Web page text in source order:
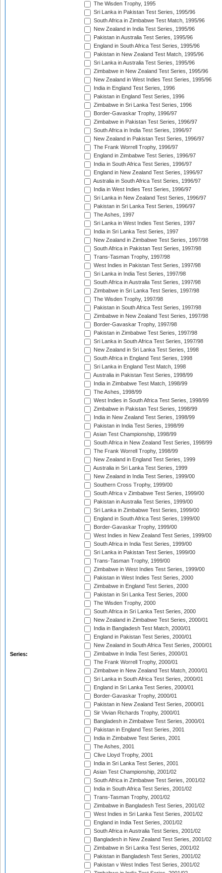
Series:
The Wisden Trophy, 1995
Sri Lanka in Pakistan Test Series, 1995/96
South Africa in Zimbabwe Test Match, 1995/96
New Zealand in India Test Series, 1995/96
Pakistan in Australia Test Series, 1995/96
England in South Africa Test Series, 1995/96
Pakistan in New Zealand Test Match, 1995/96
Sri Lanka in Australia Test Series, 1995/96
Zimbabwe in New Zealand Test Series, 1995/96
New Zealand in West Indies Test Series, 1995/96
India in England Test Series, 1996
Pakistan in England Test Series, 1996
Zimbabwe in Sri Lanka Test Series, 1996
Border-Gavaskar Trophy, 1996/97
Zimbabwe in Pakistan Test Series, 1996/97
South Africa in India Test Series, 1996/97
New Zealand in Pakistan Test Series, 1996/97
The Frank Worrell Trophy, 1996/97
England in Zimbabwe Test Series, 1996/97
India in South Africa Test Series, 1996/97
England in New Zealand Test Series, 1996/97
Australia in South Africa Test Series, 1996/97
India in West Indies Test Series, 1996/97
Sri Lanka in New Zealand Test Series, 1996/97
Pakistan in Sri Lanka Test Series, 1996/97
The Ashes, 1997
Sri Lanka in West Indies Test Series, 1997
India in Sri Lanka Test Series, 1997
New Zealand in Zimbabwe Test Series, 1997/98
South Africa in Pakistan Test Series, 1997/98
Trans-Tasman Trophy, 1997/98
West Indies in Pakistan Test Series, 1997/98
Sri Lanka in India Test Series, 1997/98
South Africa in Australia Test Series, 1997/98
Zimbabwe in Sri Lanka Test Series, 1997/98
The Wisden Trophy, 1997/98
Pakistan in South Africa Test Series, 1997/98
Zimbabwe in New Zealand Test Series, 1997/98
Border-Gavaskar Trophy, 1997/98
Pakistan in Zimbabwe Test Series, 1997/98
Sri Lanka in South Africa Test Series, 1997/98
New Zealand in Sri Lanka Test Series, 1998
South Africa in England Test Series, 1998
Sri Lanka in England Test Match, 1998
Australia in Pakistan Test Series, 1998/99
India in Zimbabwe Test Match, 1998/99
The Ashes, 1998/99
West Indies in South Africa Test Series, 1998/99
Zimbabwe in Pakistan Test Series, 1998/99
India in New Zealand Test Series, 1998/99
Pakistan in India Test Series, 1998/99
Asian Test Championship, 1998/99
South Africa in New Zealand Test Series, 1998/99
The Frank Worrell Trophy, 1998/99
New Zealand in England Test Series, 1999
Australia in Sri Lanka Test Series, 1999
New Zealand in India Test Series, 1999/00
Southern Cross Trophy, 1999/00
South Africa v Zimbabwe Test Series, 1999/00
Pakistan in Australia Test Series, 1999/00
Sri Lanka in Zimbabwe Test Series, 1999/00
England in South Africa Test Series, 1999/00
Border-Gavaskar Trophy, 1999/00
West Indies in New Zealand Test Series, 1999/00
South Africa in India Test Series, 1999/00
Sri Lanka in Pakistan Test Series, 1999/00
Trans-Tasman Trophy, 1999/00
Zimbabwe in West Indies Test Series, 1999/00
Pakistan in West Indies Test Series, 2000
Zimbabwe in England Test Series, 2000
Pakistan in Sri Lanka Test Series, 2000
The Wisden Trophy, 2000
South Africa in Sri Lanka Test Series, 2000
New Zealand in Zimbabwe Test Series, 2000/01
India in Bangladesh Test Match, 2000/01
England in Pakistan Test Series, 2000/01
New Zealand in South Africa Test Series, 2000/01
Zimbabwe in India Test Series, 2000/01
The Frank Worrell Trophy, 2000/01
Zimbabwe in New Zealand Test Match, 2000/01
Sri Lanka in South Africa Test Series, 2000/01
England in Sri Lanka Test Series, 2000/01
Border-Gavaskar Trophy, 2000/01
Pakistan in New Zealand Test Series, 2000/01
Sir Vivian Richards Trophy, 2000/01
Bangladesh in Zimbabwe Test Series, 2000/01
Pakistan in England Test Series, 2001
India in Zimbabwe Test Series, 2001
The Ashes, 2001
Clive Lloyd Trophy, 2001
India in Sri Lanka Test Series, 2001
Asian Test Championship, 2001/02
South Africa in Zimbabwe Test Series, 2001/02
India in South Africa Test Series, 2001/02
Trans-Tasman Trophy, 2001/02
Zimbabwe in Bangladesh Test Series, 2001/02
West Indies in Sri Lanka Test Series, 2001/02
England in India Test Series, 2001/02
South Africa in Australia Test Series, 2001/02
Bangladesh in New Zealand Test Series, 2001/02
Zimbabwe in Sri Lanka Test Series, 2001/02
Pakistan in Bangladesh Test Series, 2001/02
Pakistan v West Indies Test Series, 2001/02